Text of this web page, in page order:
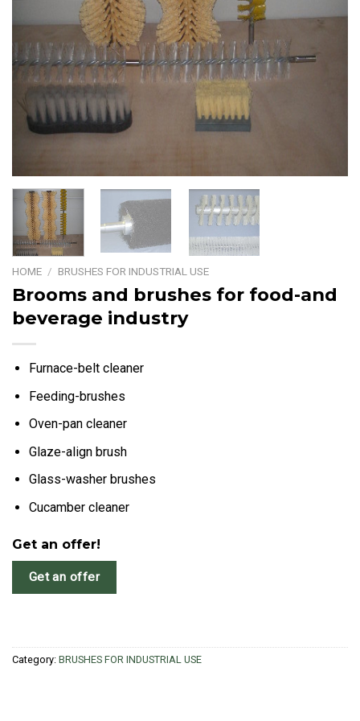
HOME / BRUSHES FOR INDUSTRIAL USE
Brooms and brushes for food-and
beverage industry
Furnace-belt cleaner
Feeding-brushes
Oven-pan cleaner
Glaze-align brush
Glass-washer brushes
Cucamber cleaner
Get an offer!
Get an offer
Category: BRUSHES FOR INDUSTRIAL USE